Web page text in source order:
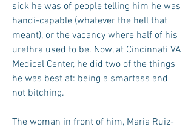
sick he was of people telling him he was
handi-capable (whatever the hell that
meant), or the vacancy where half of his
urethra used to be. Now, at Cincinnati VA
Medical Center, he did two of the things
he was best at: being a smartass and
not bitching.
The woman in front of him, Maria Ruiz-